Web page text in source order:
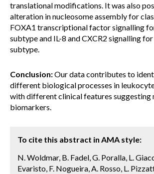
translational modifications. It was also
alteration in nucleosome assembly for
FOXA1 transcriptional factor signalling
subtype and IL-8 and CXCR2 signalling
subtype.
Conclusion:Our data contributes to
different biological processes in
with different clinical features suggesting
biomarkers.
To cite this abstract in AMA style:
N. Woldmar, B. Fadel, G. Poralla, L.
Evaristo, F. Nogueira, A. Rosso, L.